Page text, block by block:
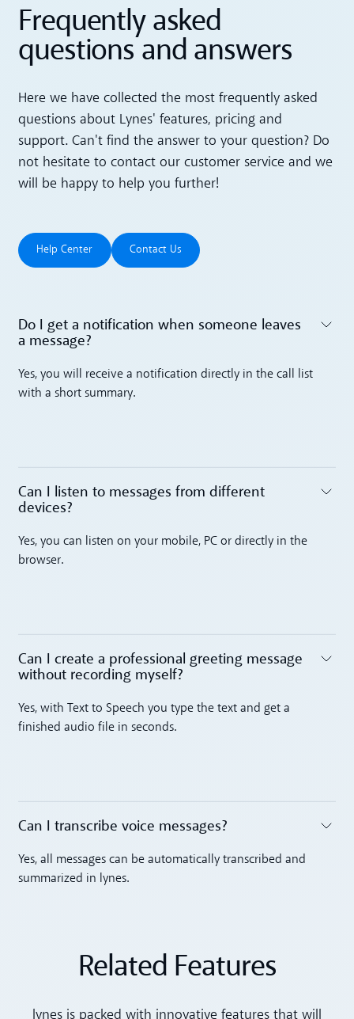
Frequently asked
questions and answers
Here we have collected the most frequently asked
questions about Lynes' features, pricing and
support. Can't find the answer to your question? Do
not hesitate to contact our customer service and we
will be happy to help you further!
Help Center
Help Center
Contact Us
Contact Us
Do I get a notification when someone leaves
a message? ‍
Yes, you will receive a notification directly in the call list
with a short summary.
Can I listen to messages from different
devices? ‍
Yes, you can listen on your mobile, PC or directly in the
browser.
Can I create a professional greeting message
without recording myself? ‍
Yes, with Text to Speech you type the text and get a
finished audio file in seconds.
Toggle accordion
Can I transcribe voice messages? ‍
Yes, all messages can be automatically transcribed and
summarized in lynes.
Related Features
lynes is packed with innovative features that will